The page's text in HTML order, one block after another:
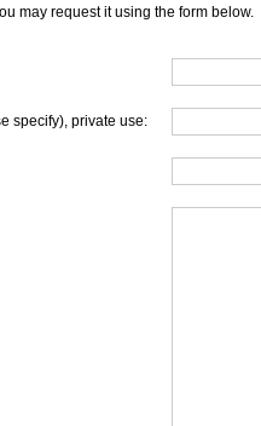
may request it using the form below.
specify), private use: